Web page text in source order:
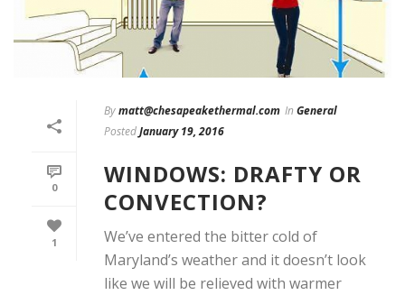
0
1
Bymatt@chesapeakethermal.com In General
PostedJanuary 19, 2016
WINDOWS: DRAFTY OR
CONVECTION?
We’ve entered the bitter cold of
Maryland’s weather and it doesn’t look
like we will be relieved with warmer